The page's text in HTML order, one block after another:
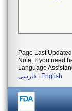
Page Last
Note: If you need
Language
فارسی
English